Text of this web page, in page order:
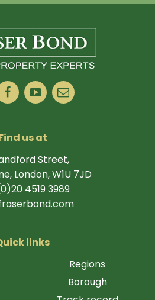
us at
Street,
London, W1U 7JD
4519 3989
links
Regions
Borough